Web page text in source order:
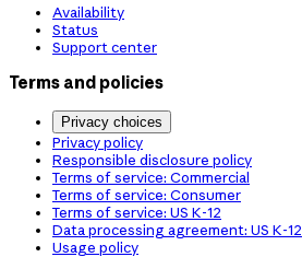
Availability
Status
Support center
Terms and policies
Privacy choices
Privacy policy
Responsible disclosure policy
Terms of service: Commercial
Terms of service: Consumer
Terms of service: US K-12
Data processing agreement: US K-12
Usage policy